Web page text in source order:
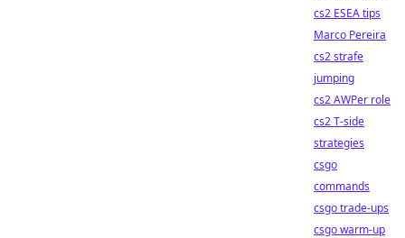
cs2 ESEA tips
Marco Pereira
cs2 strafe
jumping
cs2 AWPer role
cs2 T-side
strategies
csgo
commands
csgo trade-ups
csgo warm-up